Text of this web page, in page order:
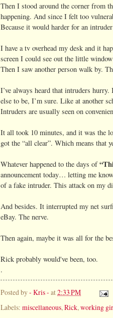
Then I stood around the corner from
happening. And since I felt too
Because it would harder for an
I have a tv overhead my desk and it
screen I could see out the little
Then I saw another person walk by.
I’ve always heard that intruders hurry.
else to be, I’m sure. Like at another
Intruders are usually seen on
It all took 10 minutes, and it was the
got the “all clear”. Which means that
Whatever happened to the days of
announcement today… letting me
of a fake intruder. This attack on my
And besides. It interrupted my net
eBay. The nerve.
Then again, maybe it was all for the
Rick probably would've been, too.
.
Posted by- Kris - at2:33 PM
Labels: miscellaneous, Rick, working